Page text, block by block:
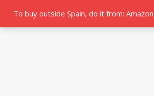
To buy outside Spain, do it from: